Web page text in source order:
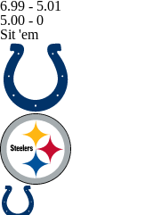
6.99 - 5.01
5.00 - 0
Sit 'em